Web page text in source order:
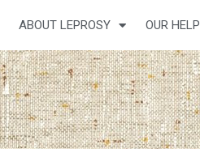
ABOUT LEPROSY OUR HELP